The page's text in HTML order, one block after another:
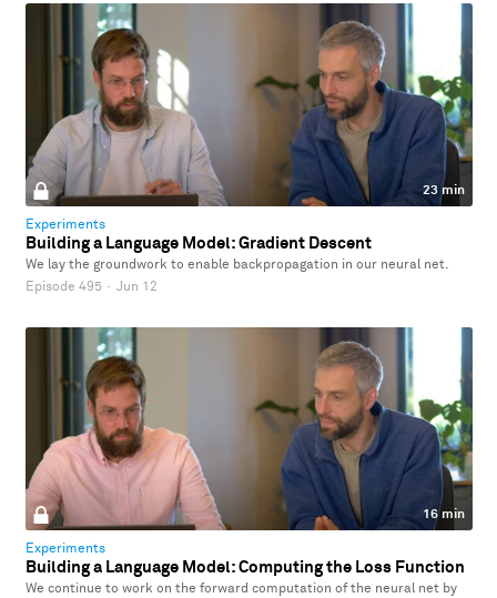
23 min
Experiments
Building a Language Model: Gradient Descent
We lay the groundwork to enable backpropagation in our neural net.
Episode 495 · Jun 12
16 min
Experiments
Building a Language Model: Computing the Loss Function
We continue to work on the forward computation of the neural net by